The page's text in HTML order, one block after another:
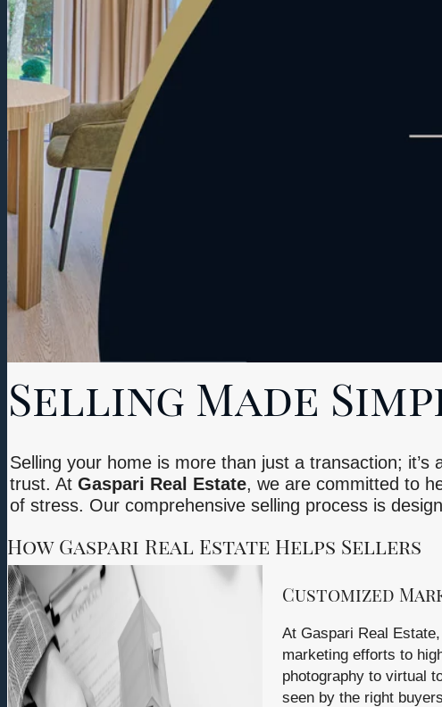
Selling Made
Selling your home is more than just a transaction;
trust. At Gaspari Real Estate, we are committed to
of stress. Our comprehensive selling process is
How Gaspari Real Estate Helps Sellers
Customized
At Gaspari Real
marketing efforts to
photography to virtual
seen by the right